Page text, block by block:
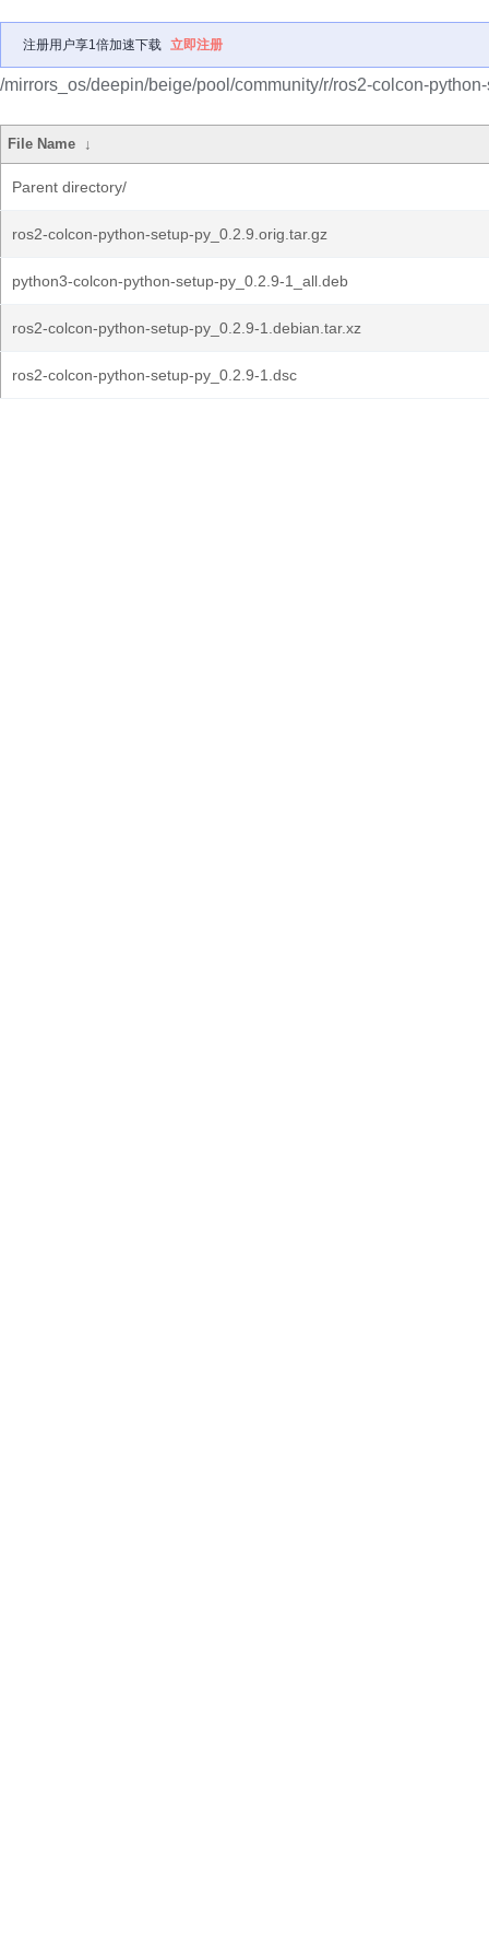
注册用户享1倍加速下载 立即注册
/mirrors_os/deepin/beige/pool/community/r/ros2-colcon-
File Name ↓
Parent directory/
ros2-colcon-python-setup-py_0.2.9.orig.tar.gz
python3-colcon-python-setup-py_0.2.9-1_all.deb
ros2-colcon-python-setup-py_0.2.9-1.debian.tar.xz
ros2-colcon-python-setup-py_0.2.9-1.dsc